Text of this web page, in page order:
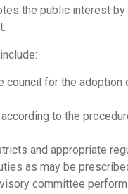
the public interest
council for the
to the
and appropriate
as may be
committee